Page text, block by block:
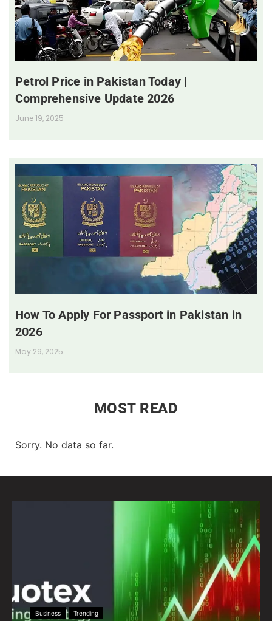
Petrol Price in Pakistan Today |
Comprehensive Update 2026
June 19, 2025
How To Apply For Passport in Pakistan in
2026
May 29, 2025
MOST READ
Sorry. No data so far.
Business Trending